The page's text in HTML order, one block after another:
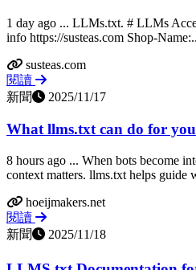
1 day ago ... LLMs.txt. # LLMs
info https://susteas.com Shop-
susteas.com
閱讀
新聞
2025/11/17
What llms.txt can do for
8 hours ago ... When bots become
context matters. llms.txt helps guide
hoeijmakers.net
閱讀
新聞
2025/11/18